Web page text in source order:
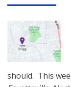
should. This